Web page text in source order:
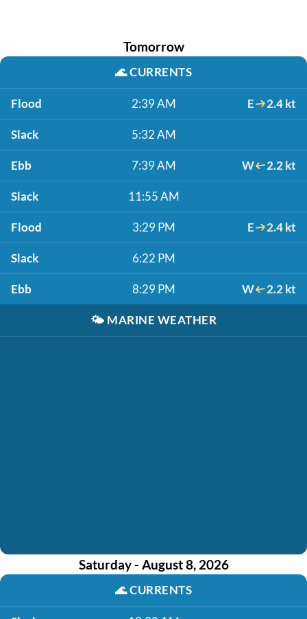
Tomorrow
🌊CURRENTS
Flood 2:39 AM E 2.4 kt
Slack 5:32 AM
Ebb 7:39 AM W 2.2 kt
Slack 11:55 AM
Flood 3:29 PM E 2.4 kt
Slack 6:22 PM
Ebb 8:29 PM W 2.2 kt
🌤️ MARINE WEATHER
Saturday - August 8, 2026
🌊CURRENTS